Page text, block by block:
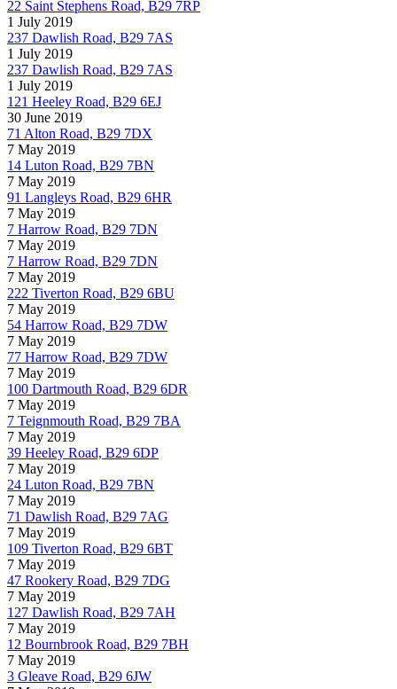
22 Saint Stephens Road, B29 7RP
1 July 2019
237 Dawlish Road, B29 7AS
1 July 2019
237 Dawlish Road, B29 7AS
1 July 2019
121 Heeley Road, B29 6EJ
30 June 2019
71 Alton Road, B29 7DX
7 May 2019
14 Luton Road, B29 7BN
7 May 2019
91 Langleys Road, B29 6HR
7 May 2019
7 Harrow Road, B29 7DN
7 May 2019
7 Harrow Road, B29 7DN
7 May 2019
222 Tiverton Road, B29 6BU
7 May 2019
54 Harrow Road, B29 7DW
7 May 2019
77 Harrow Road, B29 7DW
7 May 2019
100 Dartmouth Road, B29 6DR
7 May 2019
7 Teignmouth Road, B29 7BA
7 May 2019
39 Heeley Road, B29 6DP
7 May 2019
24 Luton Road, B29 7BN
7 May 2019
71 Dawlish Road, B29 7AG
7 May 2019
109 Tiverton Road, B29 6BT
7 May 2019
47 Rookery Road, B29 7DG
7 May 2019
127 Dawlish Road, B29 7AH
7 May 2019
12 Bournbrook Road, B29 7BH
7 May 2019
3 Gleave Road, B29 6JW